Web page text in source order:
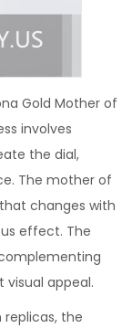
Gold Mother of
involves
the dial,
The mother of
changes with
effect. The
appeal.
the